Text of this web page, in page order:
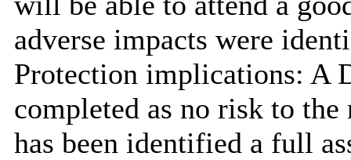
adverse impacts were
Protection implications: A
completed as no risk to
has been identified a full